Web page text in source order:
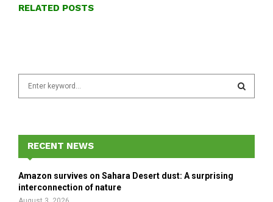
RELATED POSTS
f
r
E
A
RECENT NEWS
Amazon survives on Sahara Desert dust: A surprising
interconnection of nature